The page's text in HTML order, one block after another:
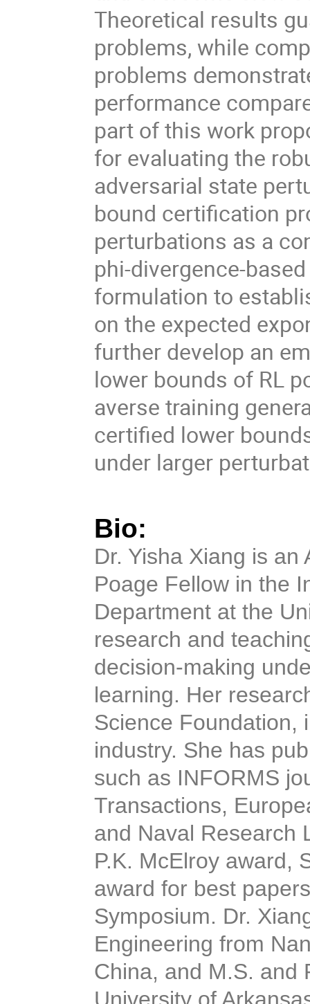
Theoretical results
problems, while
problems
performance
part of this work
for evaluating the
adversarial state
bound certification
perturbations as a
phi-divergence-
formulation to
on the expected
further develop an
lower bounds of RL
averse training
certified lower
under larger
Bio:
Dr. Yisha Xiang is an
Poage Fellow in the
Department at the
research and
decision-making
learning. Her
Science Foundation,
industry. She has
such as INFORMS
Transactions,
and Naval Research
P.K. McElroy award,
award for best
Symposium. Dr.
Engineering from
China, and M.S. and